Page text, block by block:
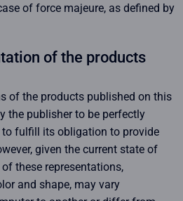
of force majeure, as defined by
of the products
of the products published on this
the publisher to be perfectly
fulfill its obligation to provide
given the current state of
these representations,
and shape, may vary